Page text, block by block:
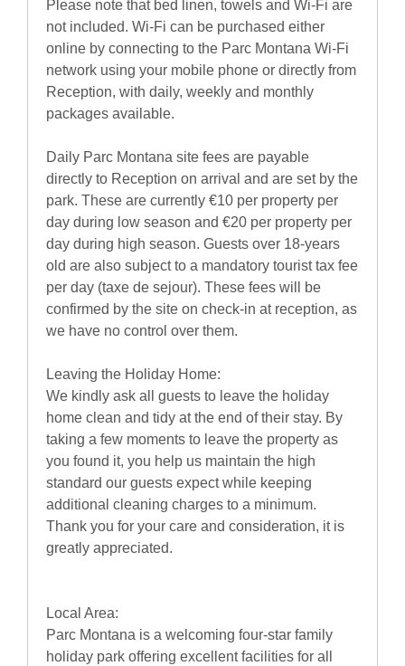
Please note that bed linen, towels and Wi-Fi are
not included. Wi-Fi can be purchased either
online by connecting to the Parc Montana Wi-Fi
network using your mobile phone or directly from
Reception, with daily, weekly and monthly
packages available.
Daily Parc Montana site fees are payable
directly to Reception on arrival and are set by the
park. These are currently €10 per property per
day during low season and €20 per property per
day during high season. Guests over 18-years
old are also subject to a mandatory tourist tax fee
per day (taxe de sejour). These fees will be
confirmed by the site on check-in at reception, as
we have no control over them.
Leaving the Holiday Home:
We kindly ask all guests to leave the holiday
home clean and tidy at the end of their stay. By
taking a few moments to leave the property as
you found it, you help us maintain the high
standard our guests expect while keeping
additional cleaning charges to a minimum.
Thank you for your care and consideration, it is
greatly appreciated.
Local Area:
Parc Montana is a welcoming four-star family
holiday park offering excellent facilities for all